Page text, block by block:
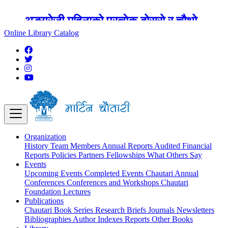
अङ्ग्रेजी महिनाको प्रत्येक दोस्रो र चौथो
शुक्रबार मार्टिन चौतारी र यसको पुस्तकालय
बन्द रहने छ ।
Online Library Catalog
Organization
History Team Members Annual Reports Audited Financial
Reports Policies Partners Fellowships What Others Say
Events
Upcoming Events Completed Events Chautari Annual
Conferences Conferences and Workshops Chautari
Foundation Lectures
Publications
Chautari Book Series Research Briefs Journals Newsletters
Bibliographies Author Indexes Reports Other Books